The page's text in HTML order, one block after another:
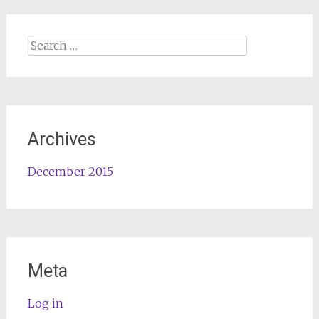
Search
for:
Archives
December 2015
Meta
Log in